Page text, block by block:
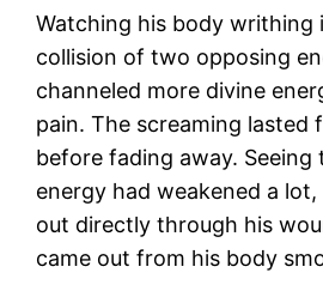
Watching his body writhing
collision of two opposing
channeled more divine
pain. The screaming lasted
before fading away. Seeing
energy had weakened a lot,
out directly through his
came out from his body